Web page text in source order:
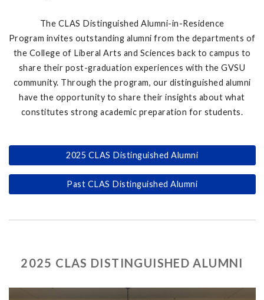
The CLAS Distinguished Alumni-in-Residence
Program invites outstanding alumni from the departments of
the College of Liberal Arts and Sciences back to campus to
share their post-graduation experiences with the GVSU
community. Through the program, our distinguished alumni
have the opportunity to share their insights about what
constitutes strong academic preparation for students.
2025 CLAS Distinguished Alumni
Past CLAS Distinguished Alumni
2025 CLAS DISTINGUISHED ALUMNI